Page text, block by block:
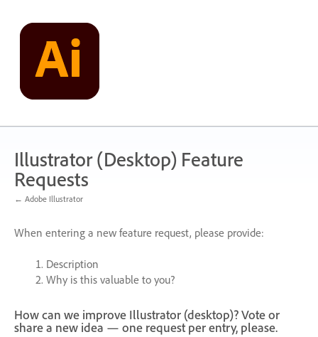
content
Illustrator (Desktop) Feature
Requests
← Adobe Illustrator
When entering a new feature request, please provide:
Description
Why is this valuable to you?
How can we improve Illustrator (desktop)? Vote or
share a new idea — one request per entry, please.